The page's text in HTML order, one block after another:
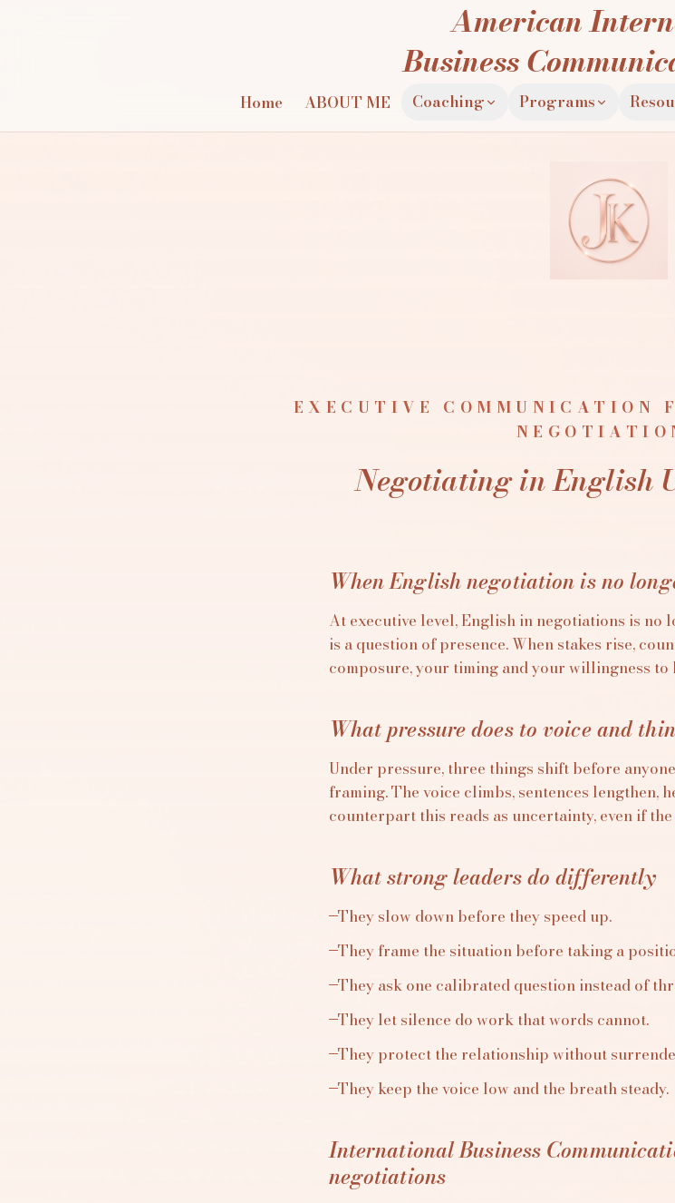
American
Business
Home ABOUT ME Coaching Programs
EXECUTIVE COMMUNICATION
Negotiating in English
When English negotiation is no
At executive level, English in negotiations is no
is a question of presence. When stakes rise,
composure, your timing and your willingness to
What pressure does to voice and
Under pressure, three things shift before
framing. The voice climbs, sentences lengthen,
counterpart this reads as uncertainty, even if
What strong leaders do differently
They slow down before they speed up.
They frame the situation before taking a
They ask one calibrated question instead of
They let silence do work that words cannot.
They protect the relationship without
They keep the voice low and the breath steady.
International Business
negotiations